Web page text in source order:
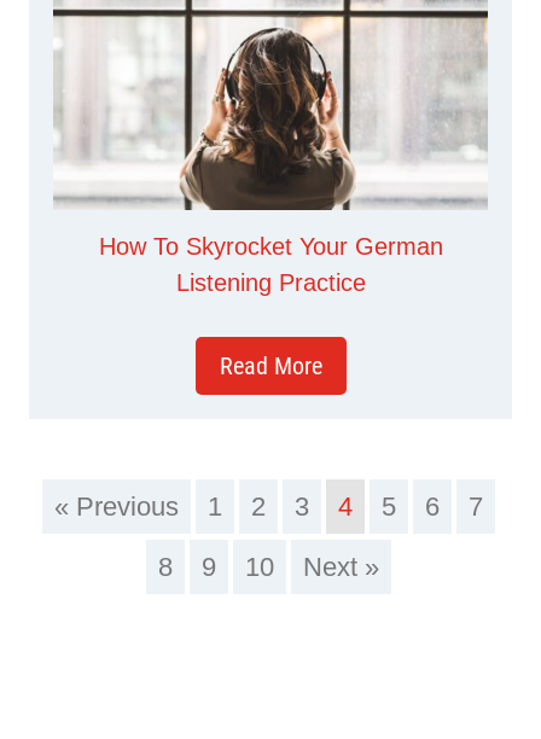
How To Skyrocket Your German
Listening Practice
Read More
« Previous 1 2 3 4 5 6
7
8
9 10 Next »